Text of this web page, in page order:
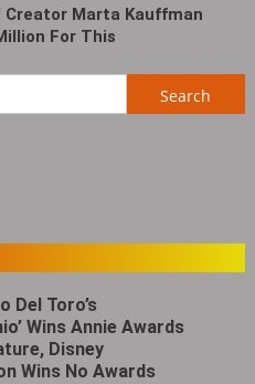
Creator Marta Kauffman
For This
Del Toro’s
Wins Annie Awards
Disney
Wins No Awards